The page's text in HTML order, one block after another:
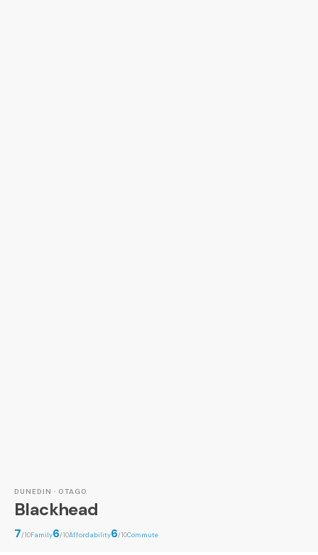
DUNEDIN · OTAGO
Blackhead
7/10Family6/10Affordability6/10Commute